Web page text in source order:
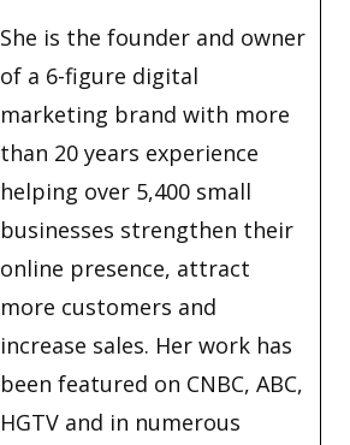
She is the founder and owner
of a 6-figure digital
marketing brand with more
than 20 years experience
helping over 5,400 small
businesses strengthen their
online presence, attract
more customers and
increase sales. Her work has
been featured on CNBC, ABC,
HGTV and in numerous